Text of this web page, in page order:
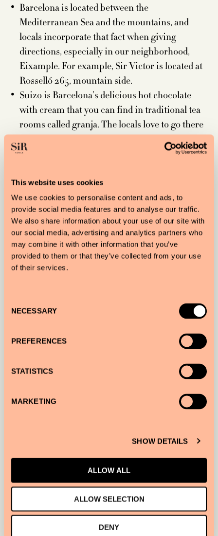
This website uses cookies
We use cookies to personalise content and ads, to
provide social media features and to analyse our traffic.
We also share information about your use of our site with
our social media, advertising and analytics partners who
may combine it with other information that you’ve
provided to them or that they’ve collected from your use
of their services.
Selection
NECESSARY
PREFERENCES
STATISTICS
MARKETING
SHOW DETAILS
ALLOW ALL
ALLOW SELECTION
DENY
Barcelona is located between the
Mediterranean Sea and the mountains, and
locals incorporate that fact when giving
directions, especially in our neighborhood,
Eixample. For example, Sir Victor is located at
Rosselló 265, mountain side.
Suizo is Barcelona’s delicious hot chocolate
with cream that you can find in traditional tea
rooms called granja. The locals love to go there
for classic merienda.
Smoking marijuana is legal in Barcelona, but
the city’s many members-only cannabis clubs.
Barcelona’s Parc de Collserola is the largest city
park in the world. It’s 22 times bigger than New
York City’s Central Park.
The oldest house in Barcelona was built in the
12th century. It’s located at 6 Sant Domènec del
Call Street.
Expect a sunny day. Barcelona gets 310 per year.
STAY TUNED FORSIR EXPLOREBARCELONA, OUR SERVICE THAT
CONNECTS YOU TO OUR MOST INTERESTING FRIENDS FOR
UNIQUE EXPERIENCES.